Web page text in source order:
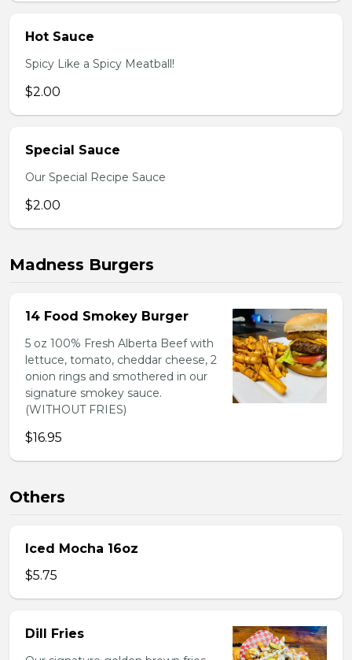
Hot Sauce
Spicy Like a Spicy Meatball!
$2.00
Special Sauce
Our Special Recipe Sauce
$2.00
Madness Burgers
14 Food Smokey Burger
5 oz 100% Fresh Alberta Beef with
lettuce, tomato, cheddar cheese, 2
onion rings and smothered in our
signature smokey sauce.
(WITHOUT FRIES)
$16.95
Others
Iced Mocha 16oz
$5.75
Dill Fries